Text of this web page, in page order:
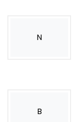
N
B